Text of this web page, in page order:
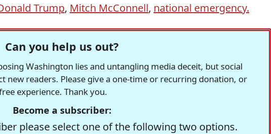
Trump, Mitch McConnell, national emergency.
Can you help us out?
Washington lies and untangling media deceit, but social
new readers. Please give a one-time or recurring donation, or
experience. Thank you.
Become a subscriber:
please select one of the following two options.